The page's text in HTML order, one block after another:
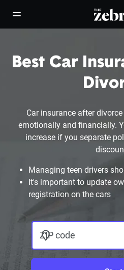
open/close navigation menu
The
Best Car
Car insurance after
emotionally and financially.
increase if you separate
Managing teen drivers
It's important to update
registration on the cars
ZIP code